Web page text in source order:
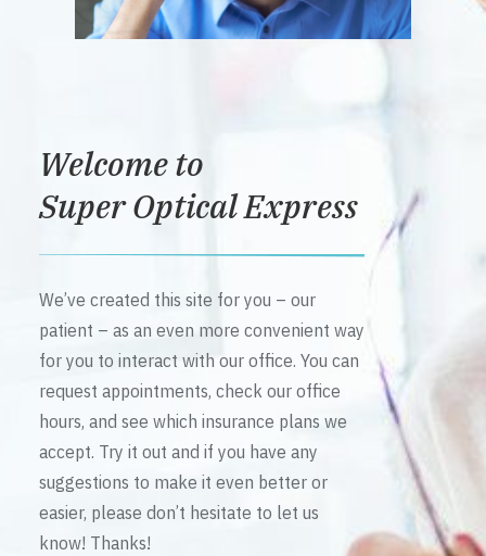
Welcome to
Super Optical Express
We’ve created this site for you – our
patient – as an even more convenient way
for you to interact with our office. You can
request appointments, check our office
hours, and see which insurance plans we
accept. Try it out and if you have any
suggestions to make it even better or
easier, please don’t hesitate to let us
know! Thanks!